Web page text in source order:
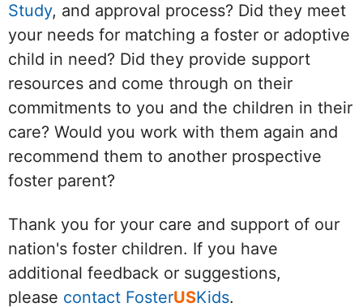
Study, and approval process? Did they meet
your needs for matching a foster or adoptive
child in need? Did they provide support
resources and come through on their
commitments to you and the children in their
care? Would you work with them again and
recommend them to another prospective
foster parent?
Thank you for your care and support of our
nation's foster children. If you have
additional feedback or suggestions,
please contact FosterUSKids.